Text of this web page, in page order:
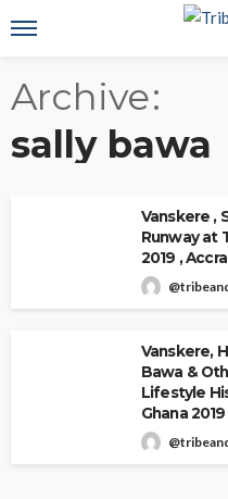
Archive
sally bawa
Vanskere ,
Runway at
2019 ,
Vanskere,
Bawa &
Lifestyle
Ghana 2019